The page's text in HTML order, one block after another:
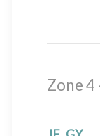
Zone 4